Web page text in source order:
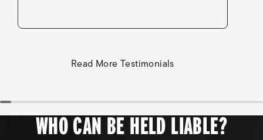
Read More Testimonials
WHO CAN BE HELD LIABLE?